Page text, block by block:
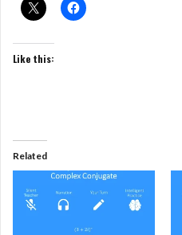
Like this:
Related